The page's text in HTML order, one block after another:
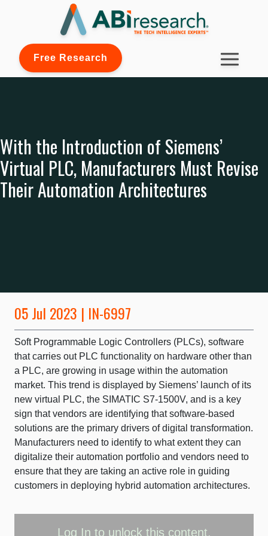
Free Research
With the Introduction of Siemens’
Virtual PLC, Manufacturers Must Revise
Their Automation Architectures
05 Jul 2023 | IN-6997
Soft Programmable Logic Controllers (PLCs), software
that carries out PLC functionality on hardware other than
a PLC, are growing in usage within the automation
market. This trend is displayed by Siemens’ launch of its
new virtual PLC, the SIMATIC S7-1500V, and is a key
sign that vendors are identifying that software-based
solutions are the primary drivers of digital transformation.
Manufacturers need to identify to what extent they can
digitalize their automation portfolio and vendors need to
ensure that they are taking an active role in guiding
customers in deploying hybrid automation architectures.
Log In to unlock this content.